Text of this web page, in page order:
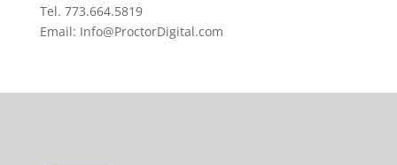
Tel. 773.664.5819
Email: Info@ProctorDigital.com